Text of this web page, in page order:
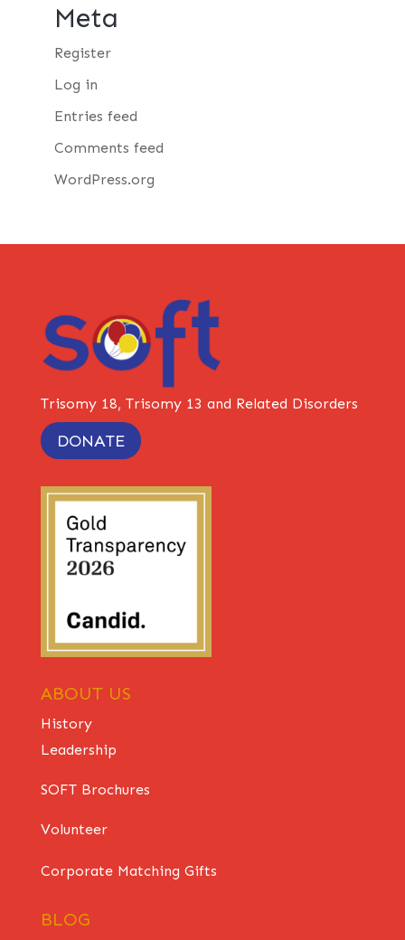
Meta
Register
Log in
Entries feed
Comments feed
WordPress.org
Trisomy 18, Trisomy 13 and Related Disorders
DONATE
ABOUT US
History
Leadership
SOFT Brochures
Volunteer
Corporate Matching Gifts
BLOG